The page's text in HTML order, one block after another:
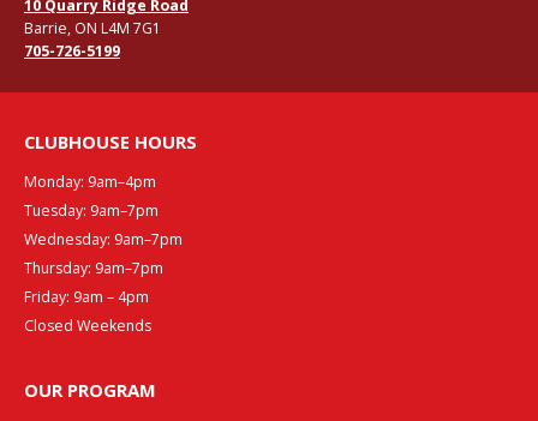
10 Quarry Ridge Road
Barrie, ON L4M 7G1
705-726-5199
CLUBHOUSE HOURS
Monday: 9am–4pm
Tuesday: 9am–7pm
Wednesday: 9am–7pm
Thursday: 9am–7pm
Friday: 9am – 4pm
Closed Weekends
OUR PROGRAM